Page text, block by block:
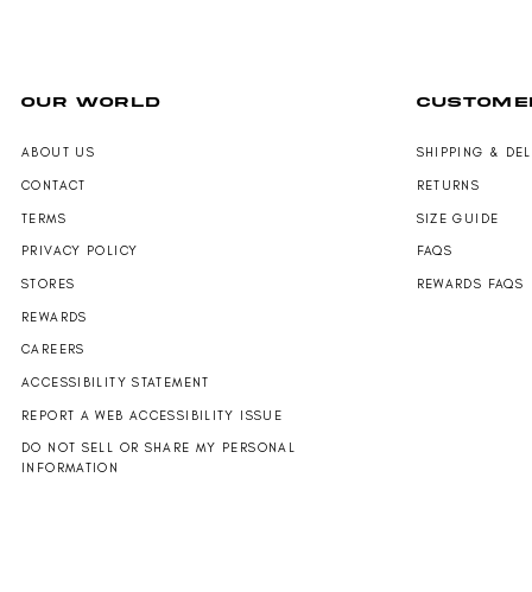
OUR WORLD
ABOUT US
CONTACT
TERMS
PRIVACY POLICY
STORES
REWARDS
CAREERS
ACCESSIBILITY STATEMENT
REPORT A WEB ACCESSIBILITY ISSUE
DO NOT SELL OR SHARE MY PERSONAL
INFORMATION
SHIPPING &
RETURNS
SIZE GUIDE
FAQS
REWARDS FAQS